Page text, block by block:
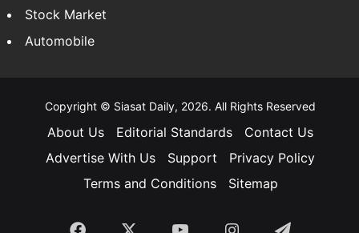
Stock Market
Automobile
Copyright © Siasat Daily, 2026. All Rights Reserved
About Us Editorial Standards
Contact Us
Advertise With Us
Support
Privacy Policy
Terms and Conditions
Sitemap
Facebook YouTubeInstagramTelegram